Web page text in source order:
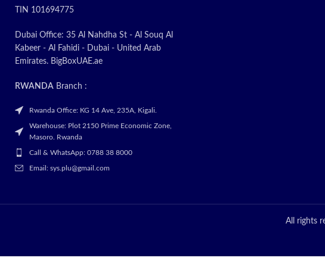
TIN 101694775
Dubai Office: 35 Al Nahdha St - Al Souq Al
Kabeer - Al Fahidi - Dubai - United Arab
Emirates. BigBoxUAE.ae
RWANDA Branch :
Rwanda Office: KG 14 Ave, 235A, Kigali.
Warehouse: Plot 2150 Prime Economic Zone,
Masoro. Rwanda
Call & WhatsApp: 0788 38 8000
Email: sys.plu@gmail.com
All rights